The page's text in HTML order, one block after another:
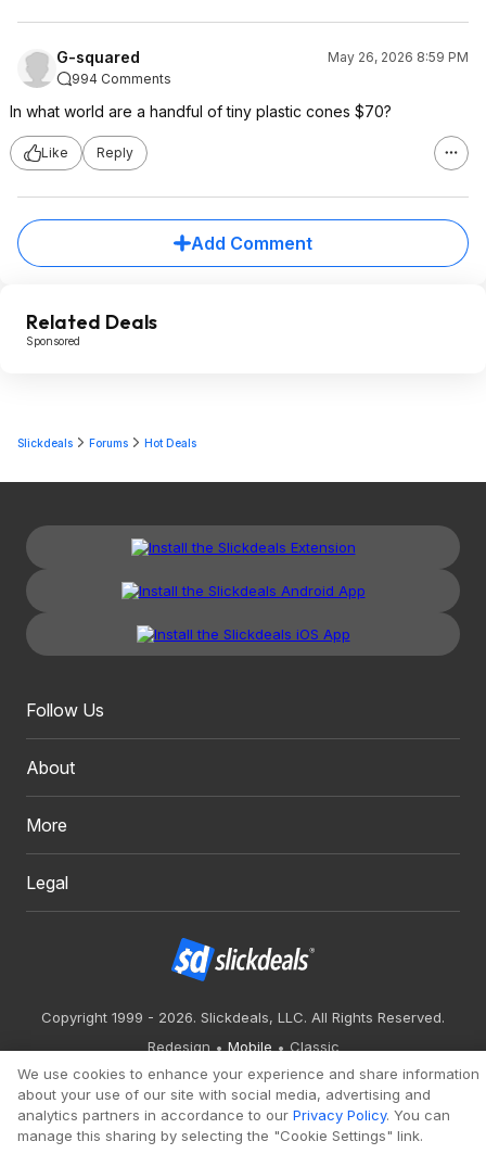
G-squared
May 26, 2026 8:59 PM
994 Comments
In what world are a handful of tiny plastic cones $70?
Like Reply
Add Comment
Related Deals
Sponsored
Slickdeals Forums Hot Deals
Follow Us
About
More
Legal
Copyright 1999 - 2026. Slickdeals, LLC. All Rights Reserved.
Redesign
Mobile
Classic
We use cookies to enhance your experience and share information
about your use of our site with social media, advertising and
analytics partners in accordance to our Privacy Policy. You can
manage this sharing by selecting the "Cookie Settings" link.